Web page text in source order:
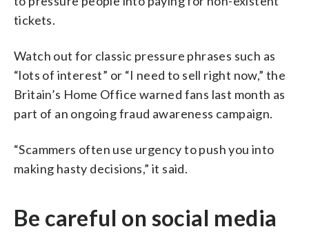
tickets.
Watch out for classic pressure phrases such as
“lots of interest” or “I need to sell right now,” the
Britain’s Home Office warned fans last month as
part of an ongoing fraud awareness campaign.
“Scammers often use urgency to push you into
making hasty decisions,” it said.
Be careful on social media